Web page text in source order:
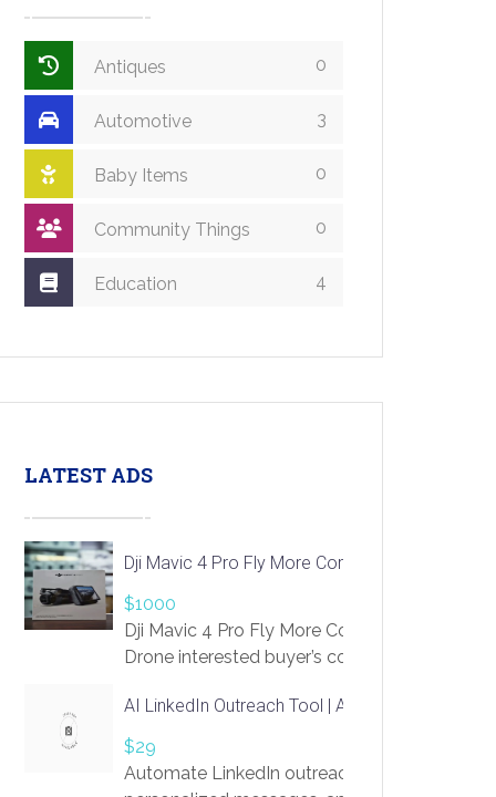
Antiques 0
Automotive 3
Baby Items 0
Community Things 0
Education 4
LATEST ADS
Dji Mavic 4 Pro Fly More Combo Drone
$1000
Dji Mavic 4 Pro Fly More Combo
Drone interested buyer’s contact me
AI LinkedIn Outreach Tool | Automate Lead
$29
Automate LinkedIn outreach with AI. Find